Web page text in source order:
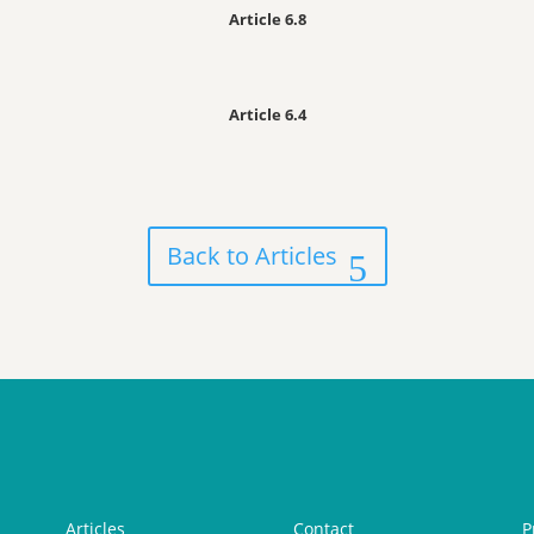
Article 6.8
Article 6.4
Back to Articles
Articles Contact